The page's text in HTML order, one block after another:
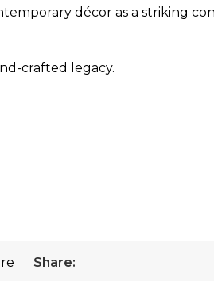
décor as a striking
crafted legacy.
Share: